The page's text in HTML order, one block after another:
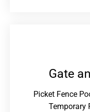
Gate
Picket Fence
Temporary